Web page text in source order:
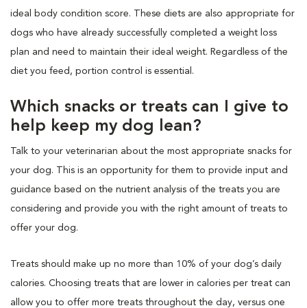
ideal body condition score. These diets are also appropriate for
dogs who have already successfully completed a weight loss
plan and need to maintain their ideal weight. Regardless of the
diet you feed, portion control is essential.
Which snacks or treats can I give to
help keep my dog lean?
Talk to your veterinarian about the most appropriate snacks for
your dog. This is an opportunity for them to provide input and
guidance based on the nutrient analysis of the treats you are
considering and provide you with the right amount of treats to
offer your dog.
Treats should make up no more than 10% of your dog’s daily
calories. Choosing treats that are lower in calories per treat can
allow you to offer more treats throughout the day, versus one